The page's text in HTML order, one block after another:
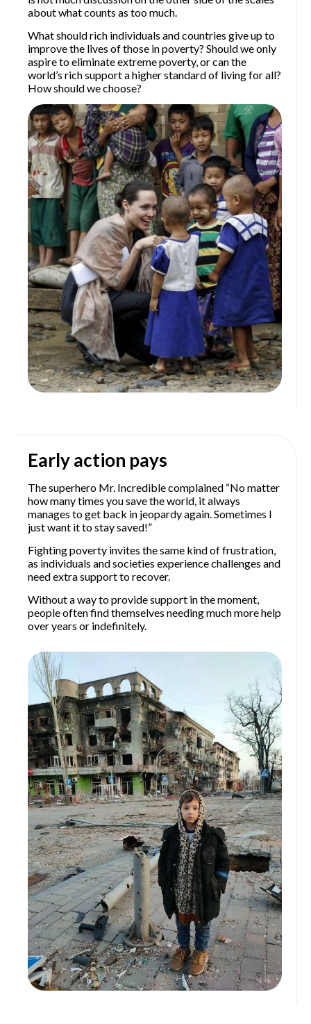
about what counts as too much.
What should rich individuals and countries give up to
improve the lives of those in poverty? Should we only
aspire to eliminate extreme poverty, or can the
world’s rich support a higher standard of living for all?
How should we choose?
Early action pays
The superhero Mr. Incredible complained “No matter
how many times you save the world, it always
manages to get back in jeopardy again. Sometimes I
just want it to stay saved!”
Fighting poverty invites the same kind of frustration,
as individuals and societies experience challenges and
need extra support to recover.
Without a way to provide support in the moment,
people often find themselves needing much more help
over years or indefinitely.